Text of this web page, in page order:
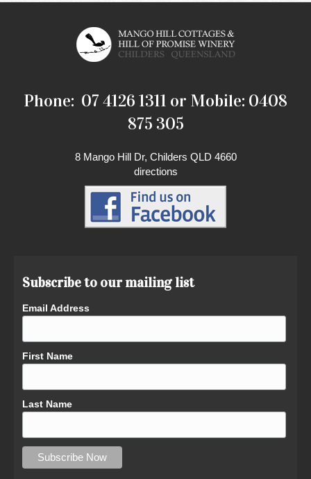
Phone: 07 4126 1311 or Mobile: 0408
875 305
8 Mango Hill Dr, Childers QLD 4660
directions
Subscribe to our mailing list
Email Address
First Name
Last Name